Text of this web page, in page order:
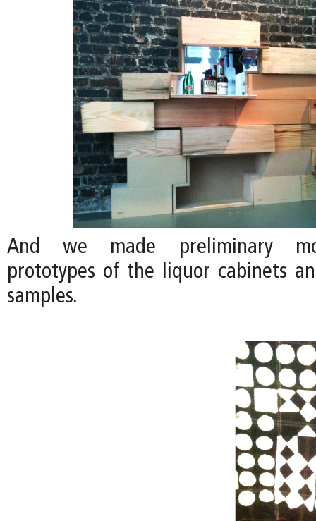
And we made preliminary
prototypes of the liquor cabinets
samples.